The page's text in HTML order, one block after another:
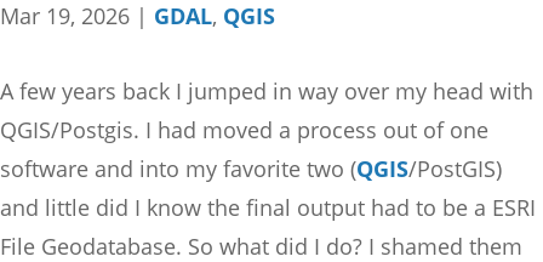
Mar 19, 2026 | GDAL, QGIS
A few years back I jumped in way over my head with
QGIS/Postgis. I had moved a process out of one
software and into my favorite two (QGIS/PostGIS)
and little did I know the final output had to be a ESRI
File Geodatabase. So what did I do? I shamed them